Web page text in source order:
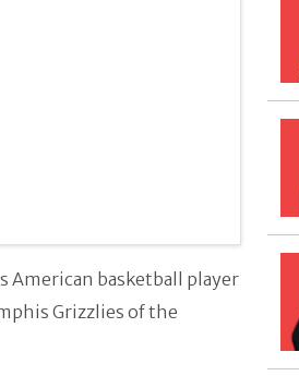
American basketball player
Grizzlies of the